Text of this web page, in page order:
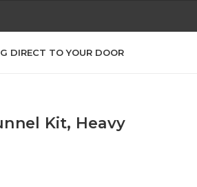
DIRECT TO YOUR DOOR
Kit, Heavy